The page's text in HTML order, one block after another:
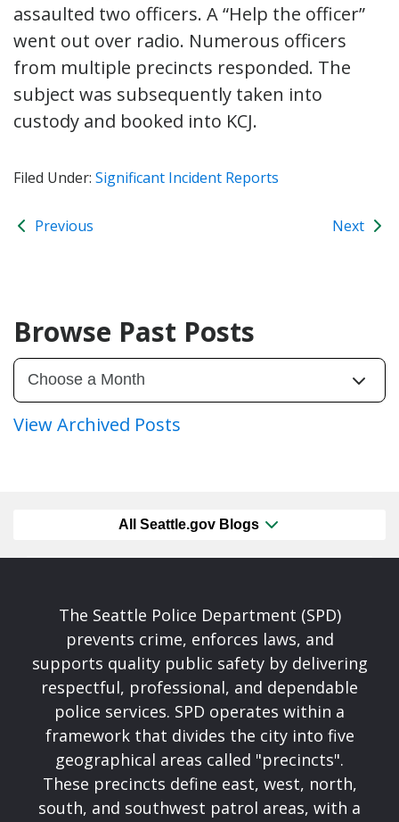
assaulted two officers. A “Help the officer”
went out over radio. Numerous officers
from multiple precincts responded. The
subject was subsequently taken into
custody and booked into KCJ.
Filed Under: Significant Incident Reports
Previous Next
Browse Past Posts
View Archived Posts
All Seattle.gov Blogs
The Seattle Police Department (SPD)
prevents crime, enforces laws, and
supports quality public safety by delivering
respectful, professional, and dependable
police services. SPD operates within a
framework that divides the city into five
geographical areas called "precincts".
These precincts define east, west, north,
south, and southwest patrol areas, with a